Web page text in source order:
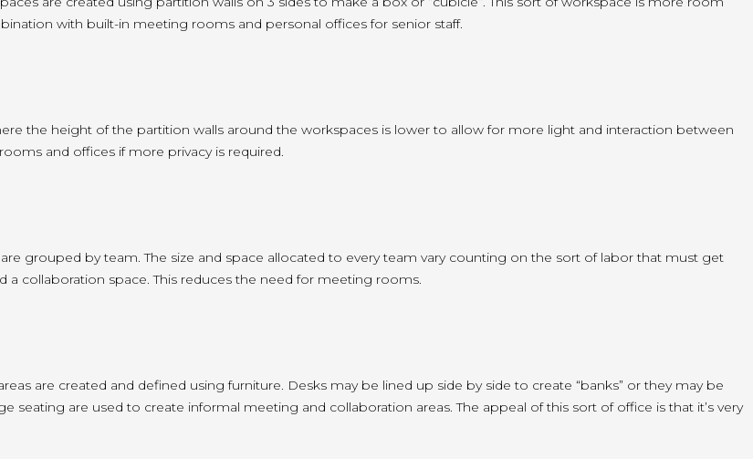
with built-in meeting rooms and personal offices for senior staff.
the height of the partition walls around the workspaces is lower to allow for more light and interaction between
and offices if more privacy is required.
grouped by team. The size and space allocated to every team vary counting on the sort of labor that must get
collaboration space. This reduces the need for meeting rooms.
are created and defined using furniture. Desks may be lined up side by side to create “banks” or they may be
seating are used to create informal meeting and collaboration areas. The appeal of this sort of office is that it’s very